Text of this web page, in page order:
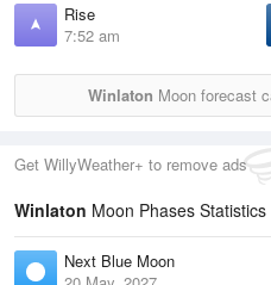
Rise
7:52 am
Winlaton Moon forecast
Get WillyWeather+ to remove ads
Winlaton Moon Phases Statistics
Next Blue Moon